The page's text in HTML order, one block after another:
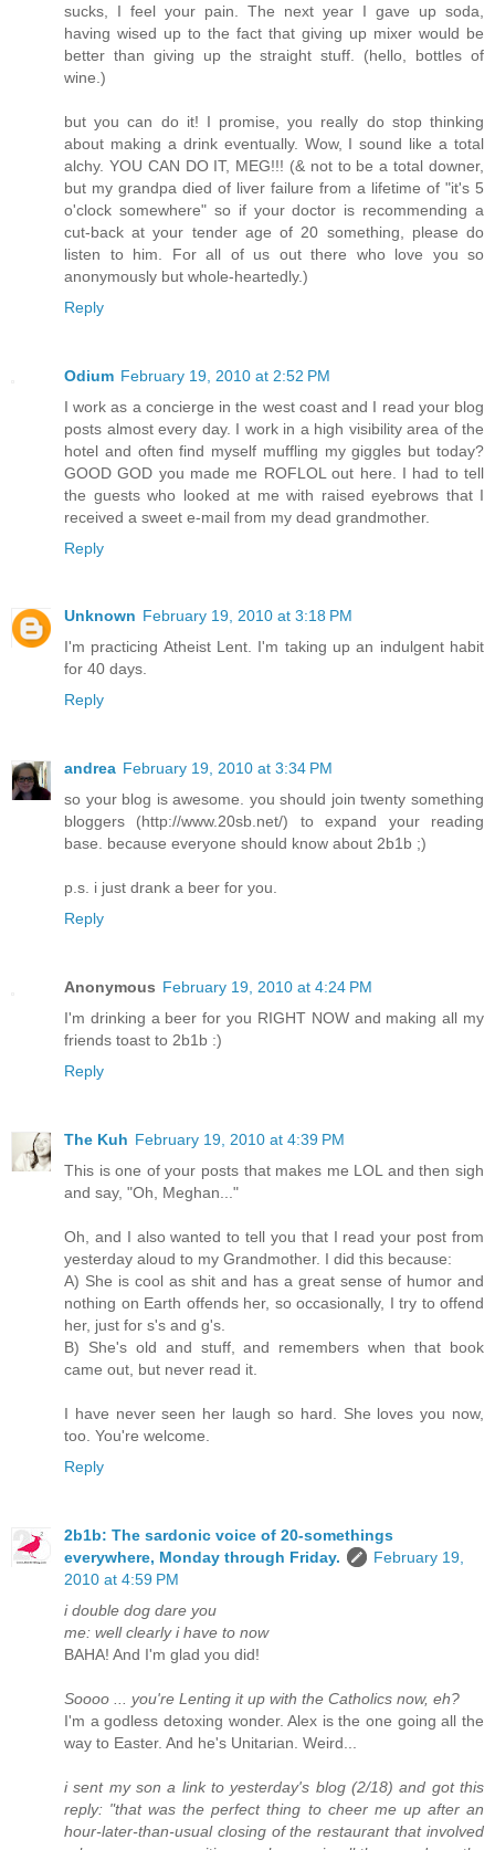
sucks, I feel your pain. The next year I gave up soda,
having wised up to the fact that giving up mixer would be
better than giving up the straight stuff. (hello, bottles of
wine.)
but you can do it! I promise, you really do stop thinking
about making a drink eventually. Wow, I sound like a total
alchy. YOU CAN DO IT, MEG!!! (& not to be a total downer,
but my grandpa died of liver failure from a lifetime of "it's 5
o'clock somewhere" so if your doctor is recommending a
cut-back at your tender age of 20 something, please do
listen to him. For all of us out there who love you so
anonymously but whole-heartedly.)
Reply
Odium February 19, 2010 at 2:52 PM
I work as a concierge in the west coast and I read your blog
posts almost every day. I work in a high visibility area of the
hotel and often find myself muffling my giggles but today?
GOOD GOD you made me ROFLOL out here. I had to tell
the guests who looked at me with raised eyebrows that I
received a sweet e-mail from my dead grandmother.
Reply
Unknown February 19, 2010 at 3:18 PM
I'm practicing Atheist Lent. I'm taking up an indulgent habit
for 40 days.
Reply
andrea February 19, 2010 at 3:34 PM
so your blog is awesome. you should join twenty something
bloggers (http://www.20sb.net/) to expand your reading
base. because everyone should know about 2b1b ;)
p.s. i just drank a beer for you.
Reply
Anonymous February 19, 2010 at 4:24 PM
I'm drinking a beer for you RIGHT NOW and making all my
friends toast to 2b1b :)
Reply
The Kuh February 19, 2010 at 4:39 PM
This is one of your posts that makes me LOL and then sigh
and say, "Oh, Meghan..."
Oh, and I also wanted to tell you that I read your post from
yesterday aloud to my Grandmother. I did this because:
A) She is cool as shit and has a great sense of humor and
nothing on Earth offends her, so occasionally, I try to offend
her, just for s's and g's.
B) She's old and stuff, and remembers when that book
came out, but never read it.
I have never seen her laugh so hard. She loves you now,
too. You're welcome.
Reply
2b1b: The sardonic voice of 20-somethings
everywhere, Monday through Friday.
February 19,
2010 at 4:59 PM
i double dog dare you
me: well clearly i have to now
BAHA! And I'm glad you did!
Soooo ... you're Lenting it up with the Catholics now, eh?
I'm a godless detoxing wonder. Alex is the one going all the
way to Easter. And he's Unitarian. Weird...
i sent my son a link to yesterday's blog (2/18) and got this
reply: "that was the perfect thing to cheer me up after an
hour-later-than-usual closing of the restaurant that involved